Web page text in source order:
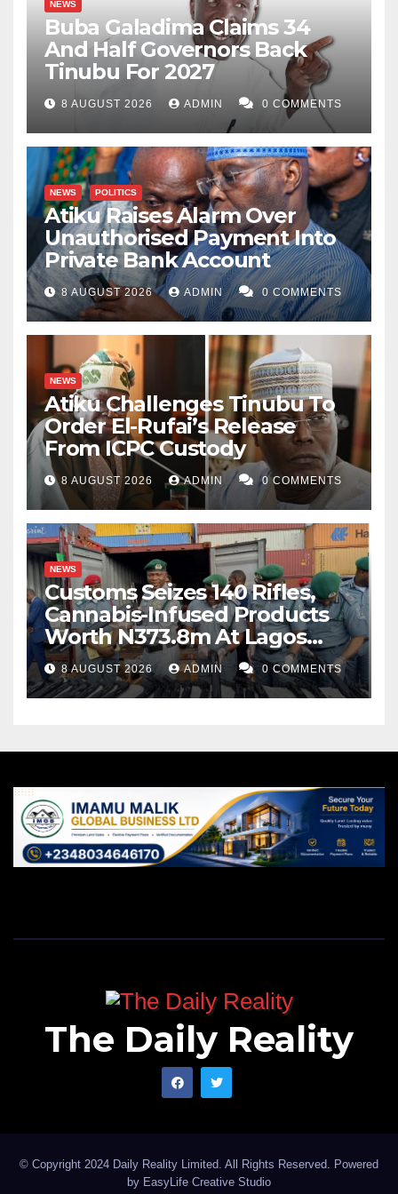
needs to genuinely invest in agriculture; to modernise
it and empower its poverty-stricken far bymers for a
food-sufficient, job-creating and agro-exporting Kano.
NEWS
Buba Galadima Claims 34
And Half Governors Back
Tinubu For 2027
8 AUGUST 2026 ADMIN 0 COMMENTS
NEWS POLITICS
Atiku Raises Alarm Over
Unauthorised Payment Into
Private Bank Account
8 AUGUST 2026 ADMIN 0 COMMENTS
NEWS
Atiku Challenges Tinubu To
Order El-Rufai’s Release
From ICPC Custody
8 AUGUST 2026 ADMIN 0 COMMENTS
NEWS
Customs Seizes 140 Rifles,
Cannabis-Infused Products
Worth N373.8m At Lagos
Port
8 AUGUST 2026 ADMIN 0 COMMENTS
The Daily Reality
© Copyright 2024 Daily Reality Limited. All Rights Reserved. Powered
by EasyLife Creative Studio